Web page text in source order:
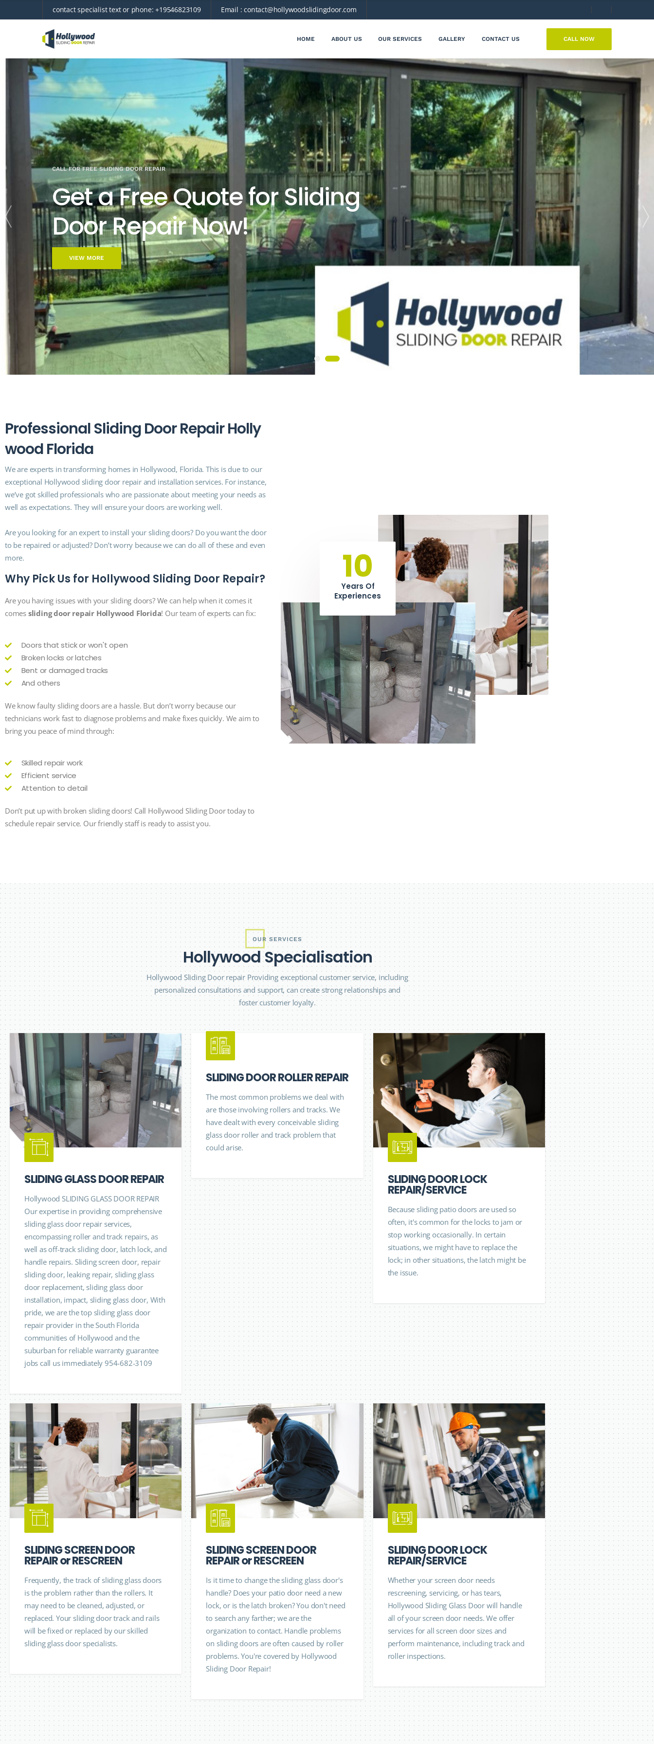
contact specialist text or phone:+19546823109 Email :contact@hollywoodslidingdoor.com
HOME ABOUT US OUR SERVICES GALLERY CONTACT US CALL NOW
CALL FOR FREE SLIDING DOOR REPAIR
Get a Free Quote for Sliding
Door Repair Now!
VIEW MORE
ProfessionalSlidingDoorRepairHolly
woodFlorida
We are experts in transforming homes in Hollywood, Florida. This is due to our
exceptional Hollywood sliding door repair and installation services. For instance,
we’ve got skilled professionals who are passionate about meeting your needs as
well as expectations. They will ensure your doors are working well.
Are you looking for an expert to install your sliding doors? Do you want the door
to be repaired or adjusted? Don’t worry because we can do all of these and even
more.
Why Pick Us for Hollywood Sliding Door Repair?
Are you having issues with your sliding doors? We can help when it comes it
comes sliding door repair Hollywood Florida! Our team of experts can fix:
Doors that stick or won't open
Broken locks or latches
Bent or damaged tracks
And others
We know faulty sliding doors are a hassle. But don’t worry because our
technicians work fast to diagnose problems and make fixes quickly. We aim to
bring you peace of mind through:
Skilled repair work
Efficient service
Attention to detail
Don’t put up with broken sliding doors! Call Hollywood Sliding Door today to
schedule repair service. Our friendly staff is ready to assist you.
10
Years Of
Experiences
OUR SERVICES
Hollywood Specialisation
Hollywood Sliding Door repair Providing exceptional customer service, including
personalized consultations and support, can create strong relationships and
foster customer loyalty.
SLIDING GLASS DOOR REPAIR
Hollywood SLIDING GLASS DOOR REPAIR
Our expertise in providing comprehensive
sliding glass door repair services,
encompassing roller and track repairs, as
well as off-track sliding door, latch lock, and
handle repairs. Sliding screen door, repair
sliding door, leaking repair, sliding glass
door replacement, sliding glass door
installation, impact, sliding glass door, With
pride, we are the top sliding glass door
repair provider in the South Florida
communities of Hollywood and the
suburban for reliable warranty guarantee
jobs call us immediately 954-682-3109
SLIDING DOOR ROLLER REPAIR
The most common problems we deal with
are those involving rollers and tracks. We
have dealt with every conceivable sliding
glass door roller and track problem that
could arise.
SLIDING DOOR LOCK
REPAIR/SERVICE
Because sliding patio doors are used so
often, it's common for the locks to jam or
stop working occasionally. In certain
situations, we might have to replace the
lock; in other situations, the latch might be
the issue.
SLIDING SCREEN DOOR
REPAIR or RESCREEN
Frequently, the track of sliding glass doors
is the problem rather than the rollers. It
may need to be cleaned, adjusted, or
replaced. Your sliding door track and rails
will be fixed or replaced by our skilled
sliding glass door specialists.
SLIDING SCREEN DOOR
REPAIR or RESCREEN
Is it time to change the sliding glass door's
handle? Does your patio door need a new
lock, or is the latch broken? You don't need
to search any farther; we are the
organization to contact. Handle problems
on sliding doors are often caused by roller
problems. You're covered by Hollywood
Sliding Door Repair!
SLIDING DOOR LOCK
REPAIR/SERVICE
Whether your screen door needs
rescreening, servicing, or has tears,
Hollywood Sliding Glass Door will handle
all of your screen door needs. We offer
services for all screen door sizes and
perform maintenance, including track and
roller inspections.